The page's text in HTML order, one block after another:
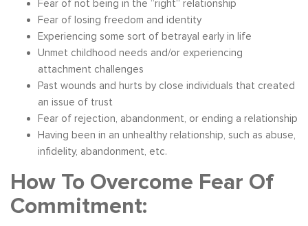
Fear of not being in the “right” relationship
Fear of losing freedom and identity
Experiencing some sort of betrayal early in life
Unmet childhood needs and/or experiencing
attachment challenges
Past wounds and hurts by close individuals that created
an issue of trust
Fear of rejection, abandonment, or ending a relationship
Having been in an unhealthy relationship, such as abuse,
infidelity, abandonment, etc.
How To Overcome Fear Of
Commitment: